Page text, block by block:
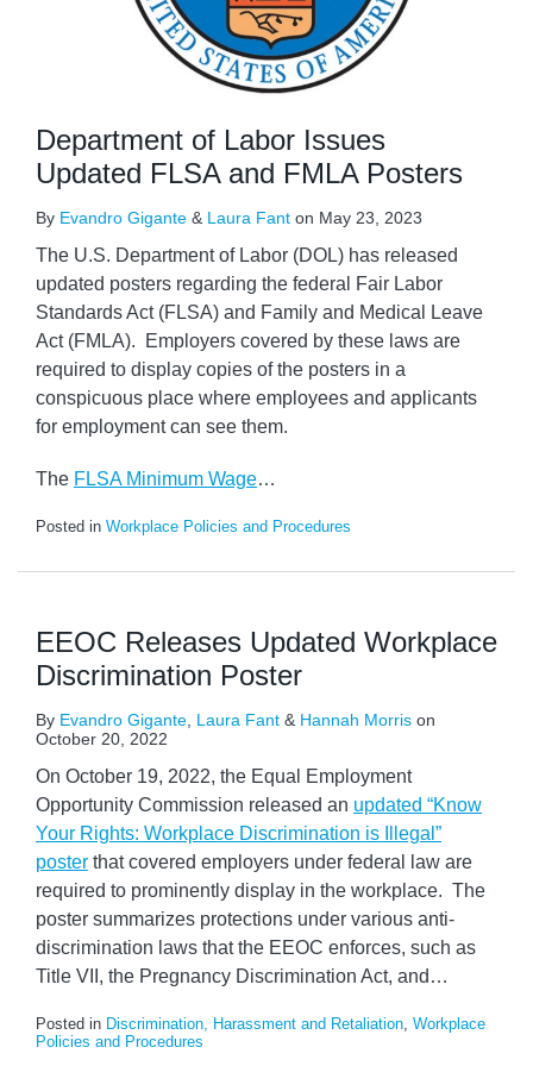
Department of Labor Issues
Updated FLSA and FMLA Posters
By Evandro Gigante & Laura Fant on May 23, 2023
The U.S. Department of Labor (DOL) has released
updated posters regarding the federal Fair Labor
Standards Act (FLSA) and Family and Medical Leave
Act (FMLA). Employers covered by these laws are
required to display copies of the posters in a
conspicuous place where employees and applicants
for employment can see them.
The FLSA Minimum Wage…
Posted in Workplace Policies and Procedures
EEOC Releases Updated Workplace
Discrimination Poster
By Evandro Gigante, Laura Fant & Hannah Morris on
October 20, 2022
On October 19, 2022, the Equal Employment
Opportunity Commission released an updated “Know
Your Rights: Workplace Discrimination is Illegal”
poster that covered employers under federal law are
required to prominently display in the workplace. The
poster summarizes protections under various anti-
discrimination laws that the EEOC enforces, such as
Title VII, the Pregnancy Discrimination Act, and …
Posted in Discrimination, Harassment and Retaliation, Workplace
Policies and Procedures